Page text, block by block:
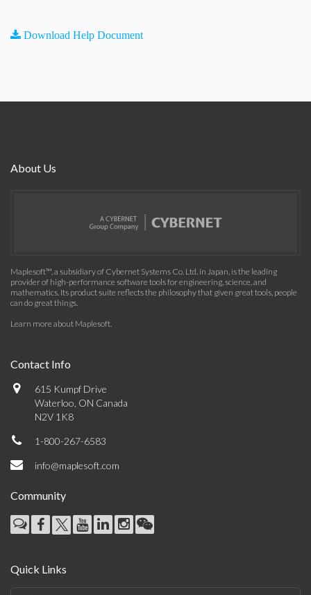
Download Help Document
About Us
Maplesoft™, a subsidiary of Cybernet Systems Co. Ltd. in Japan, is the leading
provider of high-performance software tools for engineering, science, and
mathematics. Its product suite reflects the philosophy that given great tools, people
can do great things.
Learn more about Maplesoft.
Contact Info
615 Kumpf Drive
Waterloo, ON Canada
N2V 1K8
1-800-267-6583
info@maplesoft.com
Community
Quick Links